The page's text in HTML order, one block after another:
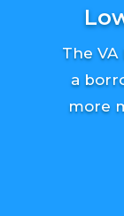
The
a
more